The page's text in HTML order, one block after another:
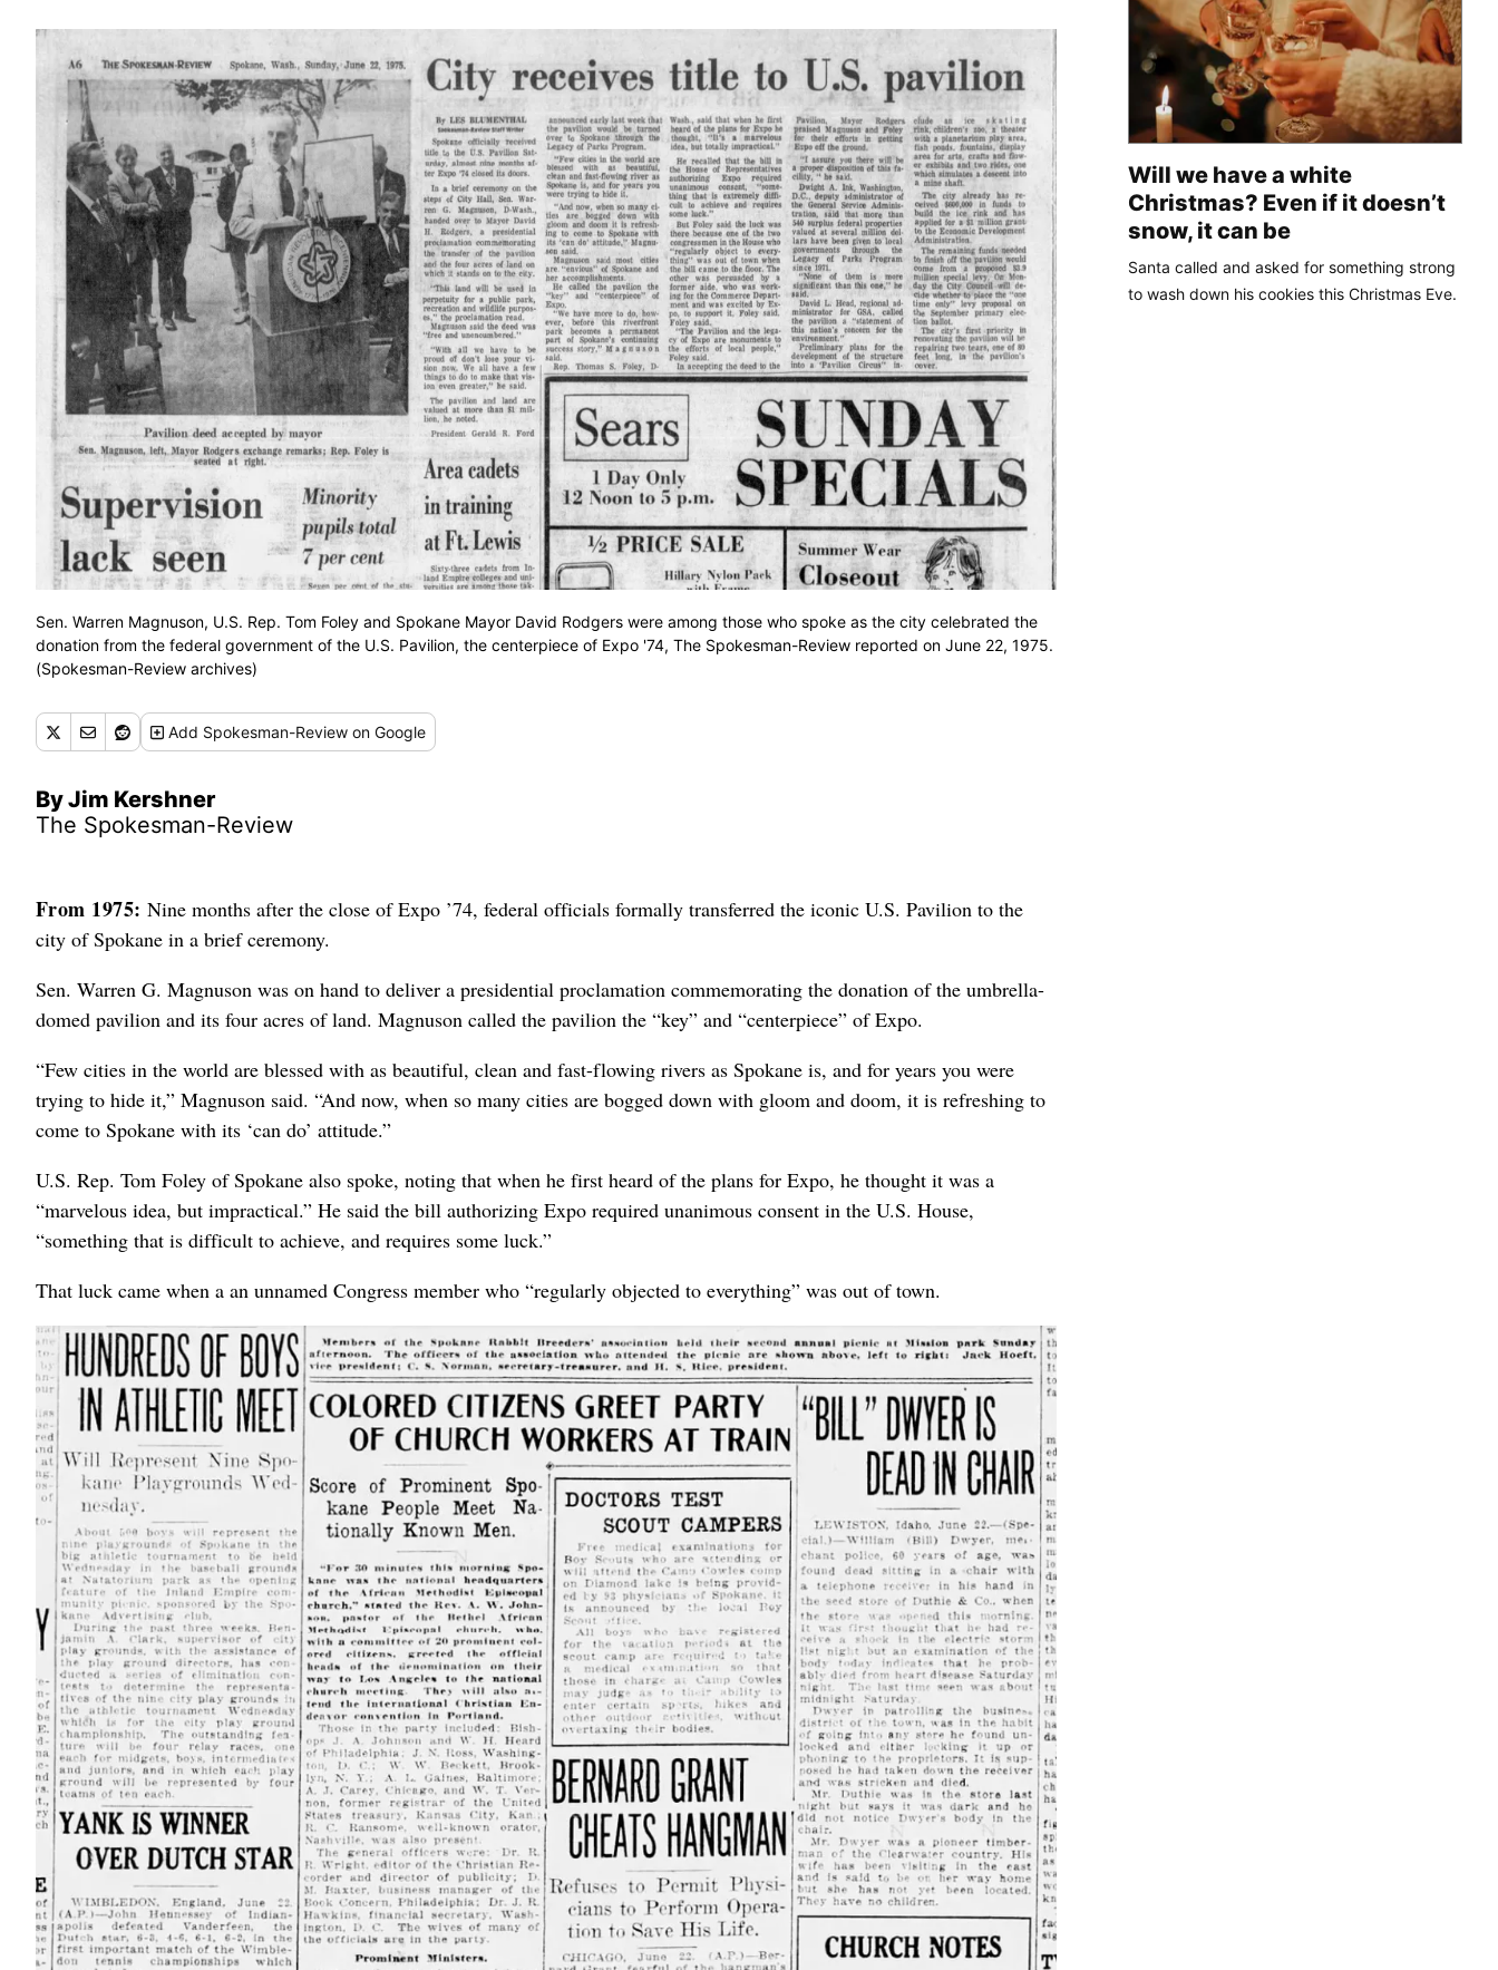
Sen. Warren Magnuson, U.S. Rep. Tom Foley and Spokane Mayor David Rodgers were among those who spoke as the city celebrated the
donation from the federal government of the U.S. Pavilion, the centerpiece of Expo '74, The Spokesman-Review reported on June 22, 1975.
(Spokesman-Review archives)
Add Spokesman-Review on Google
By Jim Kershner
The Spokesman-Review
From 1975: Nine months after the close of Expo ’74, federal officials formally transferred the iconic U.S. Pavilion to the
city of Spokane in a brief ceremony.
Sen. Warren G. Magnuson was on hand to deliver a presidential proclamation commemorating the donation of the umbrella-
domed pavilion and its four acres of land. Magnuson called the pavilion the “key” and “centerpiece” of Expo.
“Few cities in the world are blessed with as beautiful, clean and fast-flowing rivers as Spokane is, and for years you were
trying to hide it,” Magnuson said. “And now, when so many cities are bogged down with gloom and doom, it is refreshing to
come to Spokane with its ‘can do’ attitude.”
U.S. Rep. Tom Foley of Spokane also spoke, noting that when he first heard of the plans for Expo, he thought it was a
“marvelous idea, but impractical.” He said the bill authorizing Expo required unanimous consent in the U.S. House,
“something that is difficult to achieve, and requires some luck.”
That luck came when a an unnamed Congress member who “regularly objected to everything” was out of town.
Will we have a white
Christmas? Even if it doesn’t
snow, it can be
Santa called and asked for something strong
to wash down his cookies this Christmas Eve.